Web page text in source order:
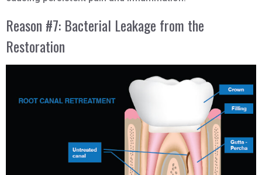
Reason #7: Bacterial Leakage from the
Restoration